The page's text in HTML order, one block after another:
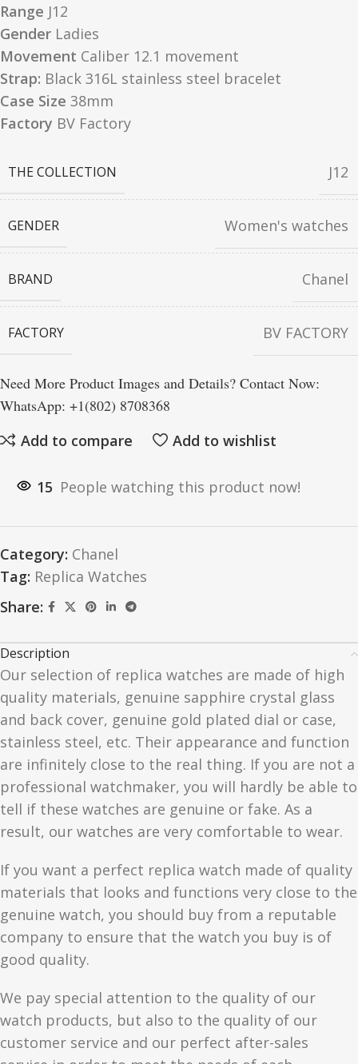
Range J12
Gender Ladies
Movement Caliber 12.1 movement
Strap: Black 316L stainless steel bracelet
Case Size 38mm
Factory BV Factory
THE COLLECTION J12
GENDER Women's watches
BRAND Chanel
FACTORY BV FACTORY
Need More Product Images and Details? Contact Now:
WhatsApp: +1(802) 8708368
Add to compare
Add to wishlist
15 People watching this product now!
Category: Chanel
Tag: Replica Watches
Share:
Description
Our selection of replica watches are made of high
quality materials, genuine sapphire crystal glass
and back cover, genuine gold plated dial or case,
stainless steel, etc. Their appearance and function
are infinitely close to the real thing. If you are not a
professional watchmaker, you will hardly be able to
tell if these watches are genuine or fake. As a
result, our watches are very comfortable to wear.
If you want a perfect replica watch made of quality
materials that looks and functions very close to the
genuine watch, you should buy from a reputable
company to ensure that the watch you buy is of
good quality.
We pay special attention to the quality of our
watch products, but also to the quality of our
customer service and our perfect after-sales